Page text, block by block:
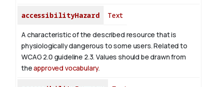
accessibilityHazard Text
A characteristic of the described resource that is
physiologically dangerous to some users. Related to
WCAG 2.0 guideline 2.3. Values should be drawn from
theapproved vocabulary.